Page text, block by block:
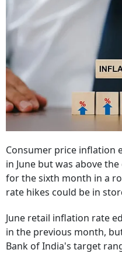
Consumer price inflation
in June but was above
for the sixth month in a
rate hikes could be in
June retail inflation rate
in the previous month,
Bank of India's target